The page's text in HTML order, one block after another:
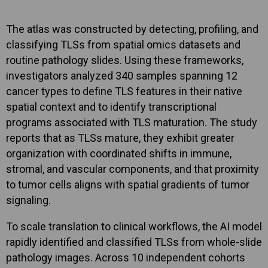
The atlas was constructed by detecting, profiling, and
classifying TLSs from spatial omics datasets and
routine pathology slides. Using these frameworks,
investigators analyzed 340 samples spanning 12
cancer types to define TLS features in their native
spatial context and to identify transcriptional
programs associated with TLS maturation. The study
reports that as TLSs mature, they exhibit greater
organization with coordinated shifts in immune,
stromal, and vascular components, and that proximity
to tumor cells aligns with spatial gradients of tumor
signaling.
To scale translation to clinical workflows, the AI model
rapidly identified and classified TLSs from whole-slide
pathology images. Across 10 independent cohorts